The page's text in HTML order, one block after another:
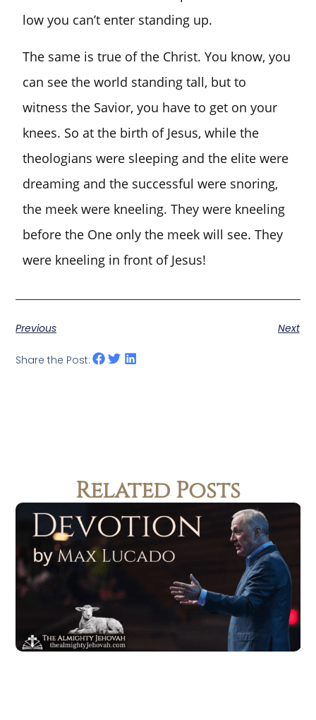
low you can’t enter standing up.
The same is true of the Christ. You know, you
can see the world standing tall, but to
witness the Savior, you have to get on your
knees. So at the birth of Jesus, while the
theologians were sleeping and the elite were
dreaming and the successful were snoring,
the meek were kneeling. They were kneeling
before the One only the meek will see. They
were kneeling in front of Jesus!
Previous Next
Share the Post:
Related Posts